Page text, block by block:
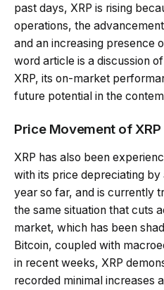
past days, XRP is rising
operations, the
and an increasing presence
word article is a discussion
XRP, its on-market
future potential in the
Price Movement of XRP
XRP has also been
with its price depreciating
year so far, and is currently
the same situation that cuts
market, which has been
Bitcoin, coupled with
in recent weeks, XRP
recorded minimal increases